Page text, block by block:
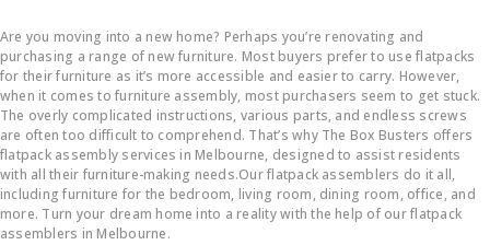
Are you moving into a new home? Perhaps you’re renovating and
purchasing a range of new furniture. Most buyers prefer to use flatpacks
for their furniture as it’s more accessible and easier to carry. However,
when it comes to furniture assembly, most purchasers seem to get stuck.
The overly complicated instructions, various parts, and endless screws
are often too difficult to comprehend. That’s why The Box Busters offers
flatpack assembly services in Melbourne, designed to assist residents
with all their furniture-making needs.Our flatpack assemblers do it all,
including furniture for the bedroom, living room, dining room, office, and
more. Turn your dream home into a reality with the help of our flatpack
assemblers in Melbourne.